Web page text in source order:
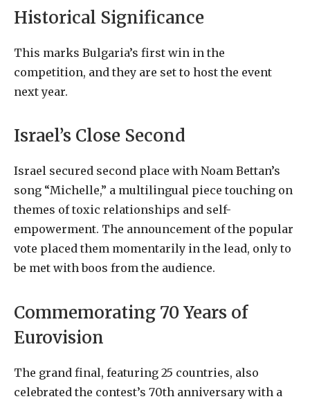
Historical Significance
This marks Bulgaria’s first win in the
competition, and they are set to host the event
next year.
Israel’s Close Second
Israel secured second place with Noam Bettan’s
song “Michelle,” a multilingual piece touching on
themes of toxic relationships and self-
empowerment. The announcement of the popular
vote placed them momentarily in the lead, only to
be met with boos from the audience.
Commemorating 70 Years of
Eurovision
The grand final, featuring 25 countries, also
celebrated the contest’s 70th anniversary with a